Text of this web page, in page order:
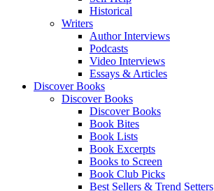
Historical
Writers
Author Interviews
Podcasts
Video Interviews
Essays & Articles
Discover Books
Discover Books
Discover Books
Book Bites
Book Lists
Book Excerpts
Books to Screen
Book Club Picks
Best Sellers & Trend Setters